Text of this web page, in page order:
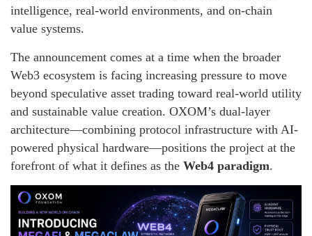
intelligence, real-world environments, and on-chain
value systems.
The announcement comes at a time when the broader
Web3 ecosystem is facing increasing pressure to move
beyond speculative asset trading toward real-world utility
and sustainable value creation. OXOM’s dual-layer
architecture—combining protocol infrastructure with AI-
powered physical hardware—positions the project at the
forefront of what it defines as the Web4 paradigm.